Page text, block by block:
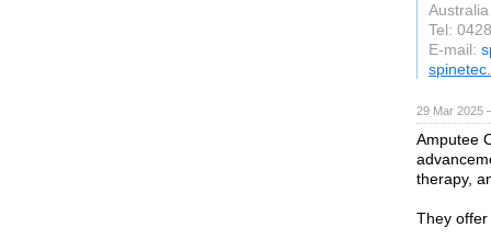
Australia
Tel:
E-mail:
29 Mar 2025
Amputee
therapy,
They